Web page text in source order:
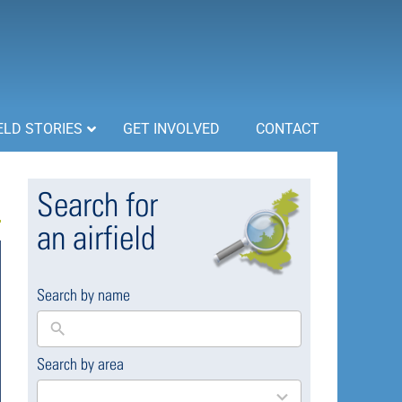
STORIES GET INVOLVED CONTACT
Search for
an airfield
Search by name
Search by area
169